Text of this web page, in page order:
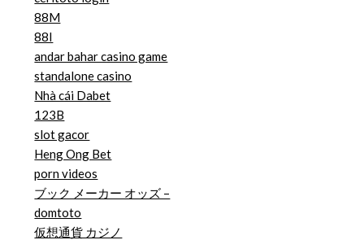
88M
88I
andar bahar casino game
standalone casino
Nhà cái Dabet
123B
slot gacor
Heng Ong Bet
porn videos
ブック メーカー オッズ –
domtoto
仮想通貨 カジノ